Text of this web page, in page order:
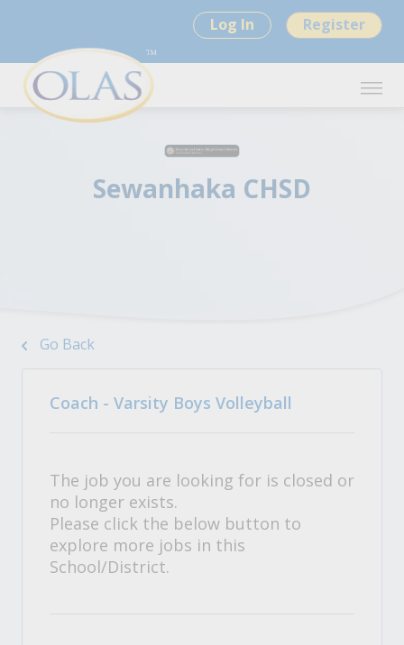
Log In Register
Sewanhaka CHSD
Go Back
Coach - Varsity Boys Volleyball
The job you are looking for is closed or
no longer exists.
Please click the below button to
explore more jobs in this
School/District.